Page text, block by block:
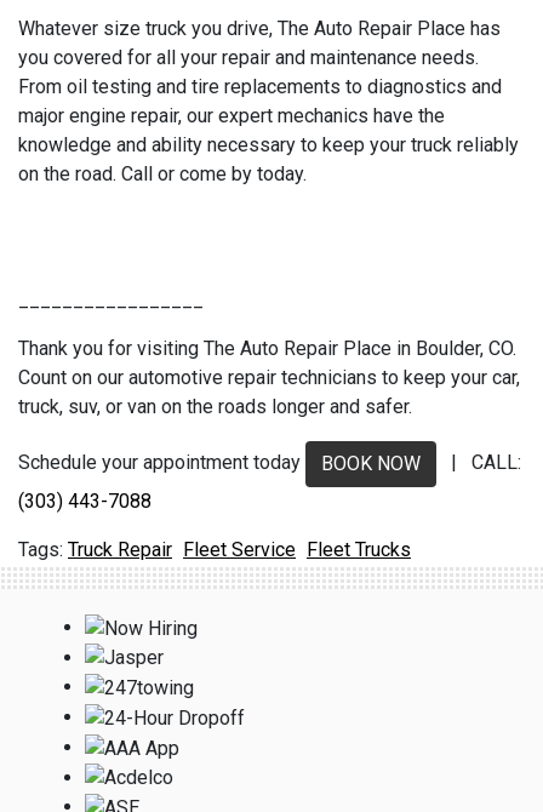
Whatever size truck you drive, The Auto Repair Place has
you covered for all your repair and maintenance needs.
From oil testing and tire replacements to diagnostics and
major engine repair, our expert mechanics have the
knowledge and ability necessary to keep your truck reliably
on the road. Call or come by today.
Thank you for visiting The Auto Repair Place in Boulder, CO.
Count on our automotive repair technicians to keep your car,
truck, suv, or van on the roads longer and safer.
Schedule your appointment today BOOK NOW
| CALL:
(303) 443-7088
Truck Repair Fleet Service Fleet Trucks